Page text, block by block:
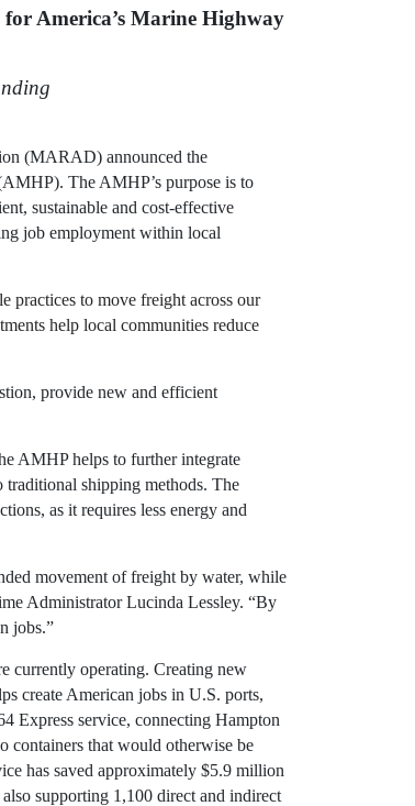
America’s Marine Highway
(MARAD) announced the
The AMHP’s purpose is to
sustainable and cost-effective
job employment within local
practices to move freight across our
help local communities reduce
provide new and efficient
AMHP helps to further integrate
traditional shipping methods. The
as it requires less energy and
movement of freight by water, while
Administrator Lucinda Lessley. “By
jobs.”
currently operating. Creating new
create American jobs in U.S. ports,
Express service, connecting Hampton
containers that would otherwise be
has saved approximately $5.9 million
supporting 1,100 direct and indirect